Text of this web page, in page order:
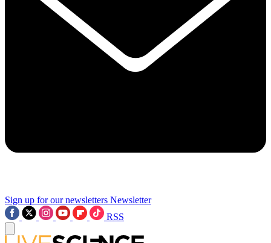
Sign up for our newsletters Newsletter
RSS